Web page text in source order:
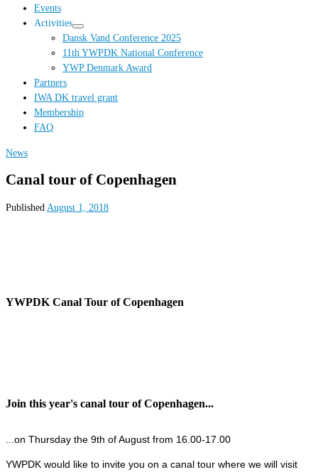
Events
Activities
Dansk Vand Conference 2025
11th YWPDK National Conference
YWP Denmark Award
Partners
IWA DK travel grant
Membership
FAQ
News
Canal tour of Copenhagen
Published August 1, 2018
YWPDK Canal Tour of Copenhagen
Join this year's canal tour of Copenhagen...
...on Thursday the 9th of August from 16.00-17.00
YWPDK would like to invite you on a canal tour where we will visit